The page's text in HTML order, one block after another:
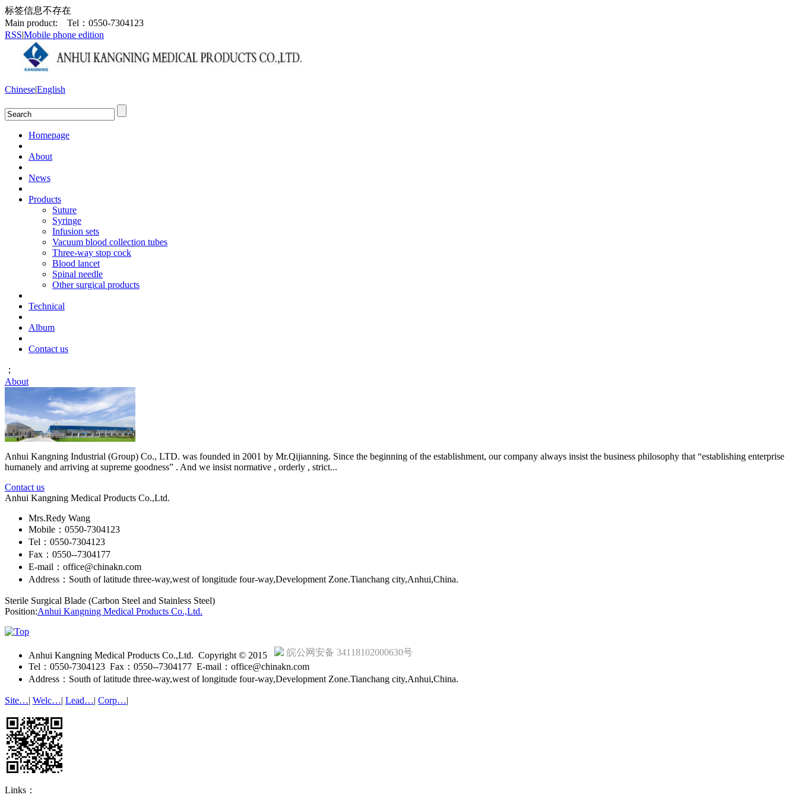
标签信息不存在
Main product:
Tel：0550-7304123
RSS|Mobile phone edition
Chinese|English
Homepage
About
News
Products
Suture
Syringe
Infusion sets
Vacuum blood collection tubes
Three-way stop cock
Blood lancet
Spinal needle
Other surgical products
Technical
Album
Contact us
；
About
Anhui Kangning Industrial (Group) Co., LTD. was founded in 2001 by Mr.Qijianning. Since the beginning of the establishment, our company always insist the business philosophy that “establishing enterprise
humanely and arriving at supreme goodness” . And we insist normative , orderly , strict...
Contact us
Anhui Kangning Medical Products Co.,Ltd.
Mrs.Redy Wang
Mobile：0550-7304123
Tel：0550-7304123
Fax：0550--7304177
E-mail：office@chinakn.com
Address：South of latitude three-way,west of longitude four-way,Development Zone.Tianchang city,Anhui,China.
Sterile Surgical Blade (Carbon Steel and Stainless Steel)
Position:Anhui Kangning Medical Products Co.,Ltd.
Anhui Kangning Medical Products Co.,Ltd. Copyright © 2015
皖公网安备 34118102000630号
Tel：0550-7304123 Fax：0550--7304177 E-mail：office@chinakn.com
Address：South of latitude three-way,west of longitude four-way,Development Zone.Tianchang city,Anhui,China.
Site…| Welc…| Lead…| Corp…|
Links：